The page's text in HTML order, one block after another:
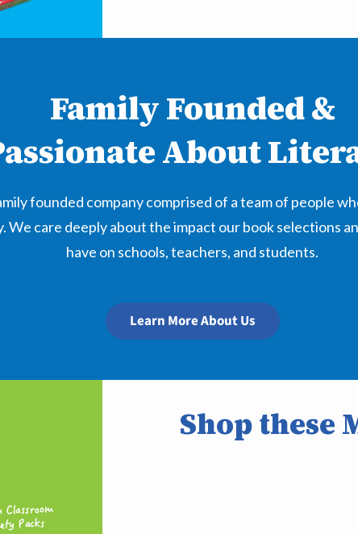
Family Founded &
About
founded company comprised of a team of people
We care deeply about the impact our book selections
have on schools, teachers, and students.
Learn More About Us
Shop these